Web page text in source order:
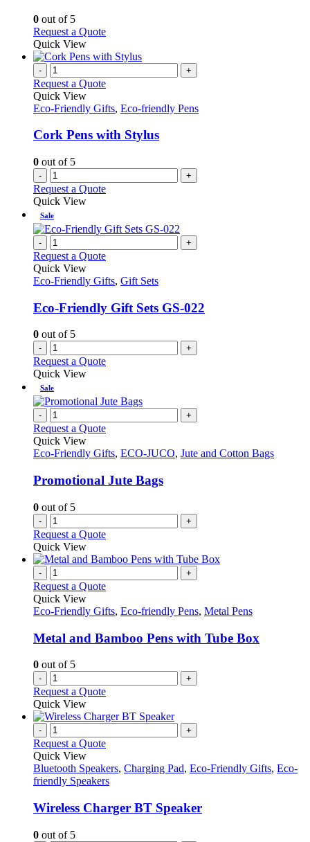
be
chosen
on
the
product
0 out of 5
Request a QuoteThis
has
variants.
options
be
chosen
the
product
page
Quick View
- +
Request a Quote
Quick View
Eco-Friendly Gifts, Eco-friendly Pens
Cork Pens with Stylus
0 out of 5
- +
Request a Quote
Quick View
Sale
- +
Request a Quote
Quick View
Eco-Friendly Gifts, Gift Sets
Eco-Friendly Gift Sets GS-022
0 out of 5
- +
Request a Quote
Quick View
Sale
- +
Request a Quote
Quick View
Eco-Friendly Gifts, ECO-JUCO, Jute and Cotton Bags
Promotional Jute Bags
0 out of 5
- +
Request a Quote
Quick View
- +
Request a Quote
Quick View
Eco-Friendly Gifts, Eco-friendly Pens, Metal Pens
Metal and Bamboo Pens with Tube Box
0 out of 5
- +
Request a Quote
Quick View
- +
Request a Quote
Quick View
Bluetooth Speakers, Charging Pad, Eco-Friendly Gifts, Eco-
friendly Speakers
Wireless Charger BT Speaker
0 out of 5